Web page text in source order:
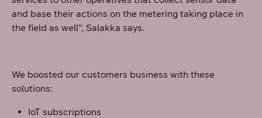
and base their actions on the metering taking place in
the field as well”, Salakka says.
We boosted our customers business with these
solutions:
IoT subscriptions